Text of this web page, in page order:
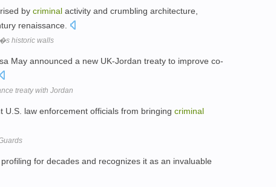
by criminal activity and crumbling architecture,
renaissance.
historic walls
May announced a new UK-Jordan treaty to improve co-
treaty with Jordan
U.S. law enforcement officials from bringing criminal
profiling for decades and recognizes it as an invaluable